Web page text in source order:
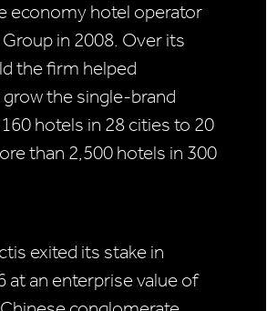
economy hotel operator
in 2008. Over its
the firm helped
the single-brand
hotels in 28 cities to 20
than 2,500 hotels in 300
exited its stake in
at an enterprise value of